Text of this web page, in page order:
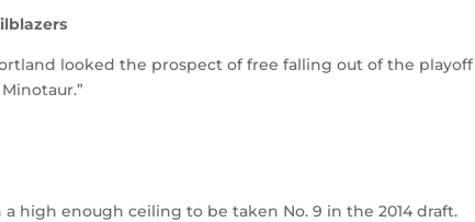
looked the prospect of free falling out of the playoff
high enough ceiling to be taken No. 9 in the 2014 draft.